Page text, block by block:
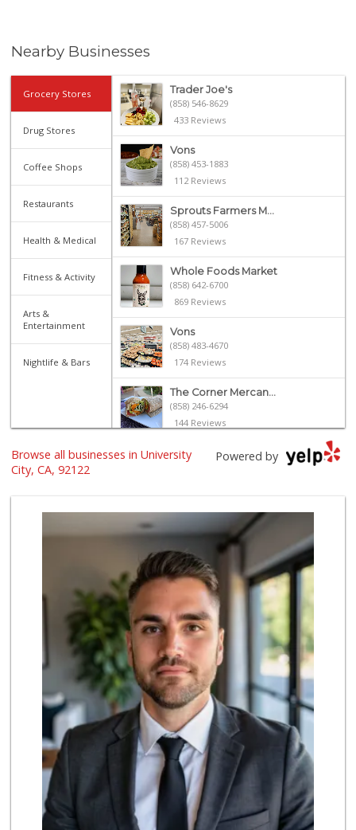
Nearby Businesses
Grocery Stores
Drug Stores
Coffee Shops
Restaurants
Health & Medical
Fitness & Activity
Arts &
Entertainment
Nightlife & Bars
Trader Joe's
(858) 546-8629
433 Reviews
Vons
(858) 453-1883
112 Reviews
Sprouts Farmers M...
(858) 457-5006
167 Reviews
Whole Foods Market
(858) 642-6700
869 Reviews
Vons
(858) 483-4670
174 Reviews
The Corner Mercan...
(858) 246-6294
144 Reviews
Cuisinery Gourmet...
(858) 263-7041
Sprouts Farmers M...
(858) 270-8200
515 Reviews
Grocery Outlet Ba...
(858) 788-2211
16 Reviews
Ralphs Fresh Fare
(858) 597-1550
357 Reviews
Leilani's Attic
30 Reviews
UCSD General Stor...
(858) 450-3080
19 Reviews
Tokyo Central & M...
Powered by
Browse all businesses in University
City, CA, 92122